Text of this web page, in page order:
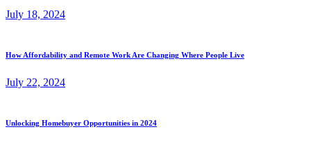
July 18, 2024
How Affordability and Remote Work Are Changing Where People Live
July 22, 2024
Unlocking Homebuyer Opportunities in 2024